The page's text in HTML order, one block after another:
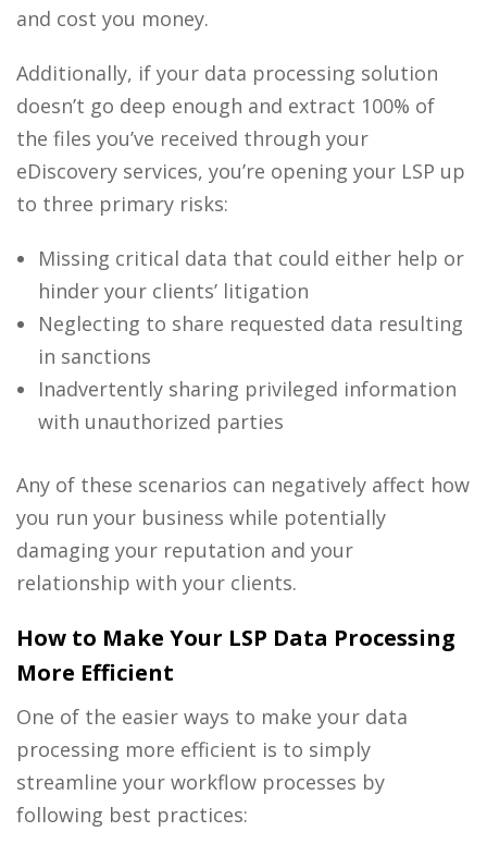
and cost you money.
Additionally, if your data processing solution
doesn’t go deep enough and extract 100% of
the files you’ve received through your
eDiscovery services, you’re opening your LSP up
to three primary risks:
Missing critical data that could either help or
hinder your clients’ litigation
Neglecting to share requested data resulting
in sanctions
Inadvertently sharing privileged information
with unauthorized parties
Any of these scenarios can negatively affect how
you run your business while potentially
damaging your reputation and your
relationship with your clients.
How to Make Your LSP Data Processing
More Efficient
One of the easier ways to make your data
processing more efficient is to simply
streamline your workflow processes by
following best practices: